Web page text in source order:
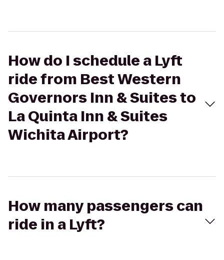
How do I schedule a Lyft
ride from Best Western
Governors Inn & Suites to
La Quinta Inn & Suites
Wichita Airport?
How many passengers can
ride in a Lyft?